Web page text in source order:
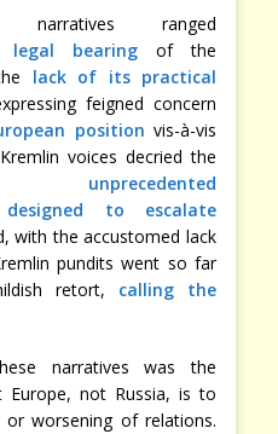
narratives ranged
legal bearingof the
lack of its practical
feigned concern
position vis-à-vis
voices decried the
as unprecedented
designed to escalate
with the accustomed lack
pundits went so far
retort, calling the
narratives was the
Europe, not Russia, is to
worsening of relations.